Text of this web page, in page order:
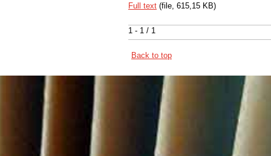
1 - 1 / 1
Full text (file, 615,15 KB)
Back to top